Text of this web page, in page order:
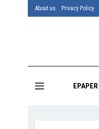
About us Privacy Policy
EPAPER